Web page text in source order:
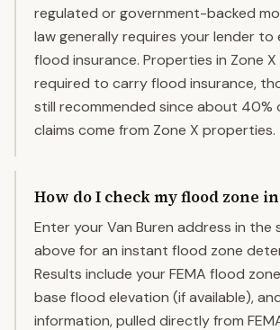
regulated or government-backed
law generally requires your lender to
flood insurance. Properties in Zone
required to carry flood insurance,
still recommended since about 40%
claims come from Zone X properties.
How do I check my flood zone
Enter your Van Buren address in the
above for an instant flood zone
Results include your FEMA flood
base flood elevation (if available),
information, pulled directly from